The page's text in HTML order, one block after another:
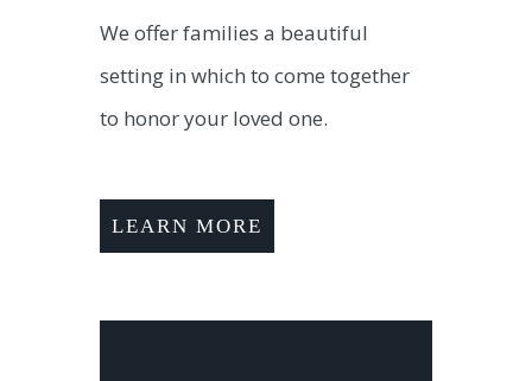
We offer families a beautiful
setting in which to come together
to honor your loved one.
LEARN MORE